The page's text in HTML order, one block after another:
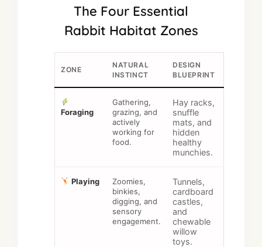
The Four Essential
Rabbit Habitat Zones
ZONE
NATURAL
INSTINCT
DESIGN
BLUEPRINT
Foraging
Gathering,
grazing, and
actively
working for
food.
Hay racks,
snuffle
mats, and
hidden
healthy
munchies.
Playing
Zoomies,
binkies,
digging, and
sensory
engagement.
Tunnels,
cardboard
castles,
and
chewable
willow
toys.